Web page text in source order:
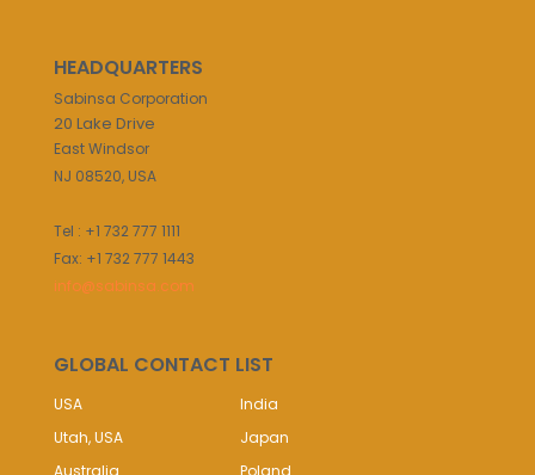
HEADQUARTERS
Sabinsa Corporation
20 Lake Drive
East Windsor
NJ 08520, USA
Tel : +1 732 777 1111
Fax: +1 732 777 1443
info@sabinsa.com
GLOBAL CONTACT LIST
USA
India
Utah, USA
Japan
Australia
Poland